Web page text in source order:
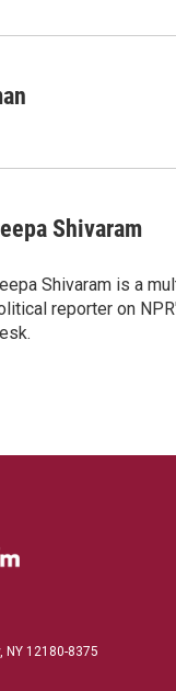
Shivaram
Shivaram is a
reporter on
NY 12180-8375